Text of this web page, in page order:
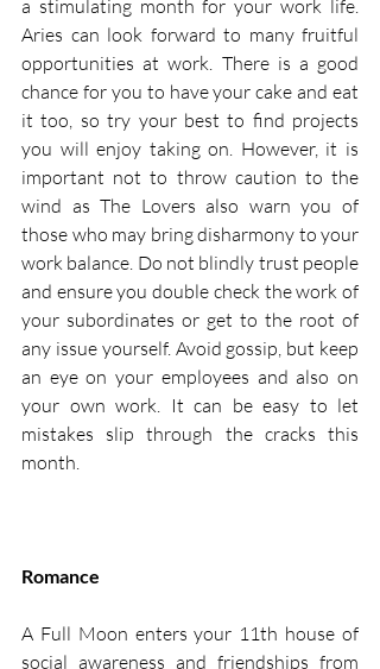
a stimulating month for your work life.
Aries can look forward to many fruitful
opportunities at work. There is a good
chance for you to have your cake and eat
it too, so try your best to find projects
you will enjoy taking on. However, it is
important not to throw caution to the
wind as The Lovers also warn you of
those who may bring disharmony to your
work balance. Do not blindly trust people
and ensure you double check the work of
your subordinates or get to the root of
any issue yourself. Avoid gossip, but keep
an eye on your employees and also on
your own work. It can be easy to let
mistakes slip through the cracks this
month.
Romance
A Full Moon enters your 11th house of
social awareness and friendships from